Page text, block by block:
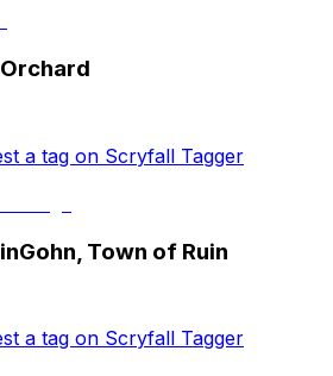
a tag on Scryfall Tagger
Gohn, Town of Ruin
a tag on Scryfall Tagger